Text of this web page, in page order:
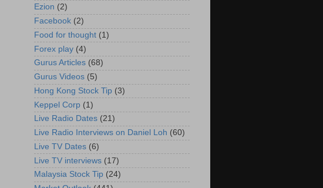
Ezion (2)
Facebook (2)
Food for thought (1)
Forex play (4)
Gurus Articles (68)
Gurus Videos (5)
Hong Kong Stock Tip (3)
Keppel Corp (1)
Live Radio Dates (21)
Live Radio Interviews on Daniel Loh (60)
Live TV Dates (6)
Live TV interviews (17)
Malaysia Stock Tip (24)